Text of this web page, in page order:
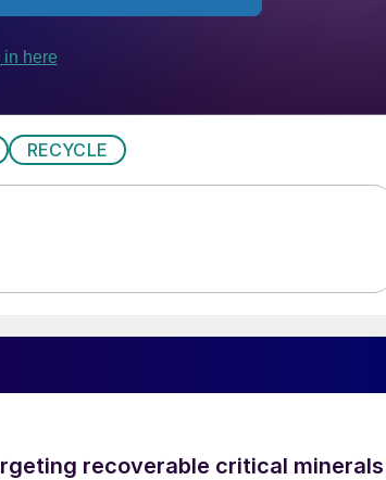
RECYCLE
recoverable critical minerals